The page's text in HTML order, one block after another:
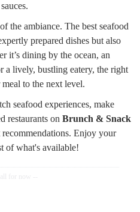
the ambiance. The best seafood
prepared dishes but also
it’s dining by the ocean, an
a lively, bustling eatery, the right
to the next level.
seafood experiences, make
restaurants on Brunch & Snack
Enjoy your
of what's available!